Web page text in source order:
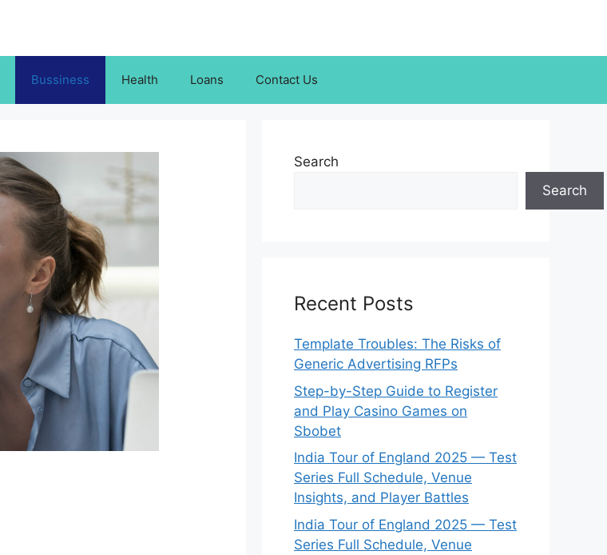
Bussiness Health Loans Contact Us
Search
Search
Recent Posts
Template Troubles: The Risks of
Generic Advertising RFPs
Step-by-Step Guide to Register
and Play Casino Games on
Sbobet
India Tour of England 2025 — Test
Series Full Schedule, Venue
Insights, and Player Battles
India Tour of England 2025 — Test
Series Full Schedule, Venue